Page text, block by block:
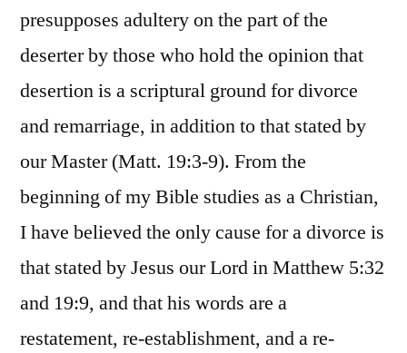
presupposes adultery on the part of the
deserter by those who hold the opinion that
desertion is a scriptural ground for divorce
and remarriage, in addition to that stated by
our Master (Matt. 19:3-9). From the
beginning of my Bible studies as a Christian,
I have believed the only cause for a divorce is
that stated by Jesus our Lord in Matthew 5:32
and 19:9, and that his words are a
restatement, re-establishment, and a re-